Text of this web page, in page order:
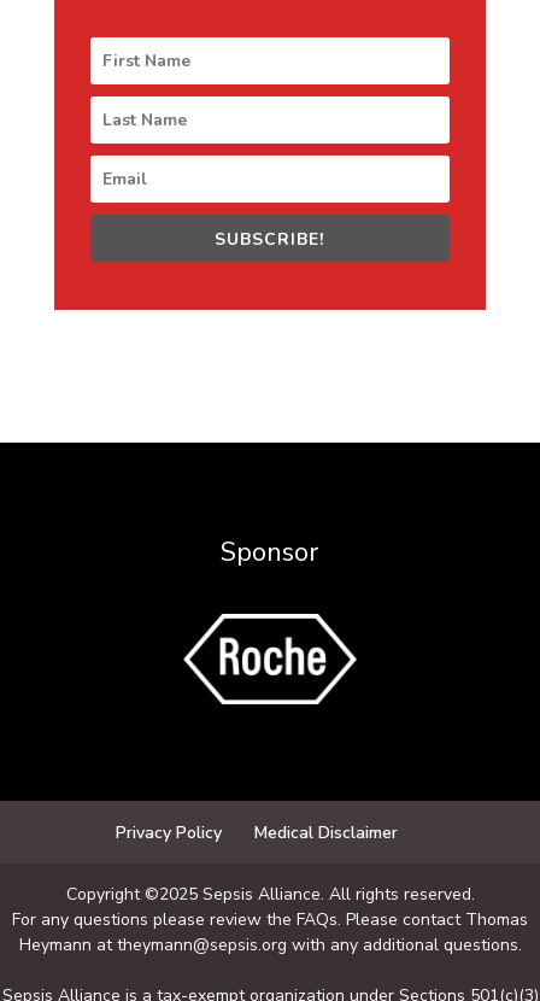
SUBSCRIBE!
Sponsor
Privacy Policy Medical Disclaimer
Copyright ©2025 Sepsis Alliance. All rights reserved.
For any questions please review the FAQs. Please contact Thomas
Heymann at theymann@sepsis.org with any additional questions.
Sepsis Alliance is a tax-exempt organization under Sections 501(c)(3)